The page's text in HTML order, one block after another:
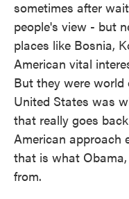
sometimes after
people's view - but
places like Bosnia,
American vital
But they were
United States was
that really goes
American approach
that is what
from.